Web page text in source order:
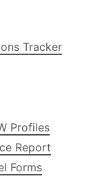
Tracker
Profiles
Report
Forms